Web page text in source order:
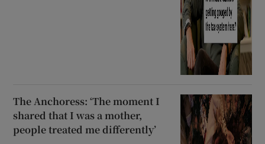
The Anchoress: ‘The moment I
shared that I was a mother,
people treated me differently’